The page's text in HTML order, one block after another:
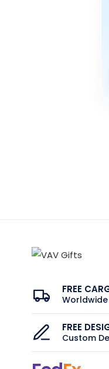
FREE
FREE
Custom